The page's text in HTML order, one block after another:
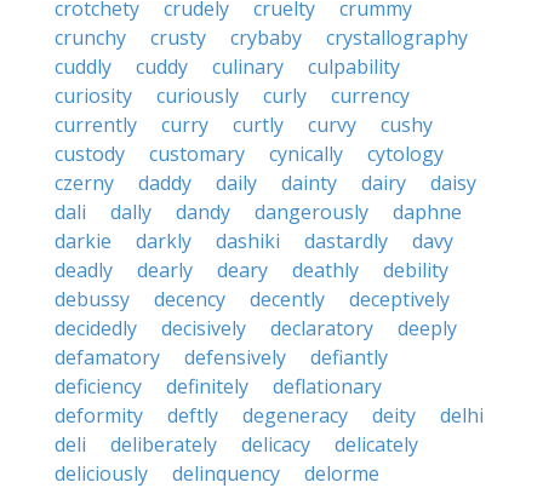
crotchety
crudely cruelty
crummy
crunchy
crusty crybaby
crystallography
cuddly
cuddy culinary
culpability
curiosity
curiously curly
currency
currently
curry curtly curvy
cushy
custody
customary cynically
cytology
czerny
daddy daily dainty dairy
daisy
dali
dally dandy dangerously
daphne
darkie
darkly dashiki dastardly
davy
deadly
dearly deary deathly
debility
debussy
decency decently
deceptively
decidedly
decisively declaratory
deeply
defamatory
defensively
defiantly
deficiency
definitely
deflationary
deformity
deftly degeneracy deity
delhi
deli
deliberately delicacy
delicately
deliciously
delinquency
delorme